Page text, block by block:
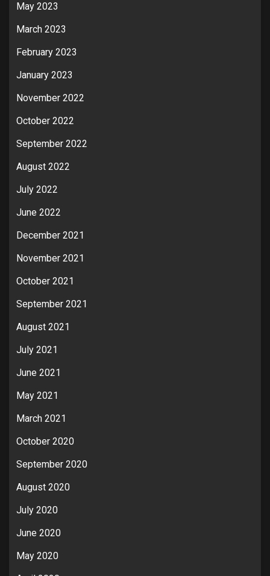
May 2023
March 2023
February 2023
January 2023
November 2022
October 2022
September 2022
August 2022
July 2022
June 2022
December 2021
November 2021
October 2021
September 2021
August 2021
July 2021
June 2021
May 2021
March 2021
October 2020
September 2020
August 2020
July 2020
June 2020
May 2020